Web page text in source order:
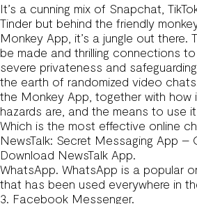
It’s a cunning mix of Snapchat,
Tinder but behind the friendly
Monkey App, it’s a jungle out there.
be made and thrilling connections
severe privateness and
the earth of randomized video
the Monkey App, together with how
hazards are, and the means to use
Which is the most effective online
NewsTalk: Secret Messaging App –
Download NewsTalk App.
WhatsApp. WhatsApp is a popular
that has been used everywhere in
3. Facebook Messenger.